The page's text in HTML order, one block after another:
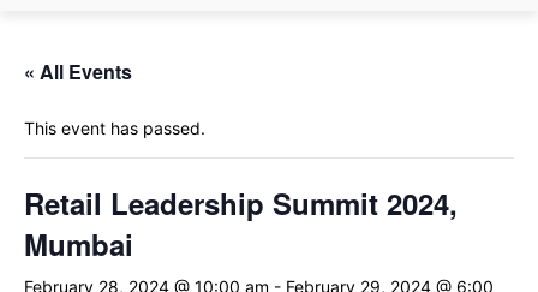
« All Events
This event has passed.
Retail Leadership Summit 2024,
Mumbai
February 28, 2024 @ 10:00 am - February 29, 2024 @ 6:00